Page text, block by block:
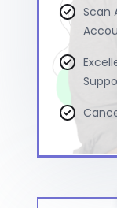
Scan